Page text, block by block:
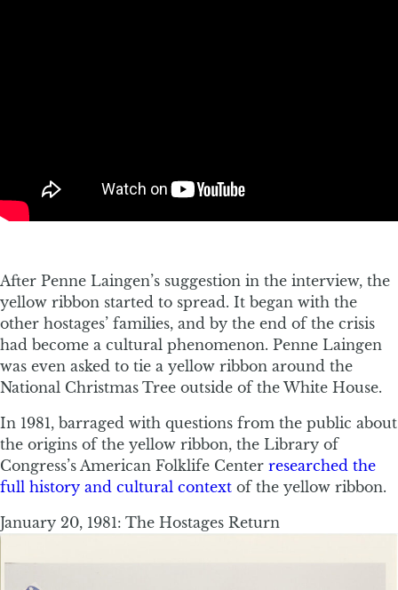
After Penne Laingen’s suggestion in the interview, the
yellow ribbon started to spread. It began with the
other hostages’ families, and by the end of the crisis
had become a cultural phenomenon. Penne Laingen
was even asked to tie a yellow ribbon around the
National Christmas Tree outside of the White House.
In 1981, barraged with questions from the public about
the origins of the yellow ribbon, the Library of
Congress’s American Folklife Center researched the
full history and cultural context of the yellow ribbon.
January 20, 1981: The Hostages Return